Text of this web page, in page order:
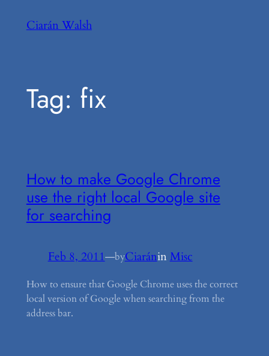
Ciarán Walsh
Tag: fix
How to make Google Chrome
use the right local Google site
for searching
Feb 8, 2011—byCiaráninMisc
How to ensure that Google Chrome uses the correct
local version of Google when searching from the
address bar.